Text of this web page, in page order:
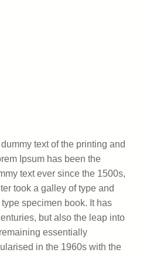
text of the printing and
Ipsum has been the
text ever since the 1500s,
took a galley of type and
specimen book. It has
but also the leap into
essentially
in the 1960s with the